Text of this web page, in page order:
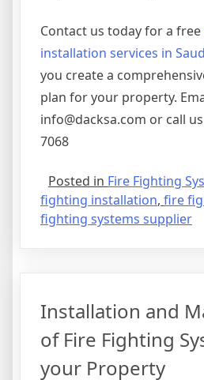
Contact us today for a free
installation services in
you create a
plan for your property.
info@dacksa.com or call
7068
Posted in Fire Fighting
fighting installation, fire
fighting systems supplier
Installation and
of Fire Fighting
your Property